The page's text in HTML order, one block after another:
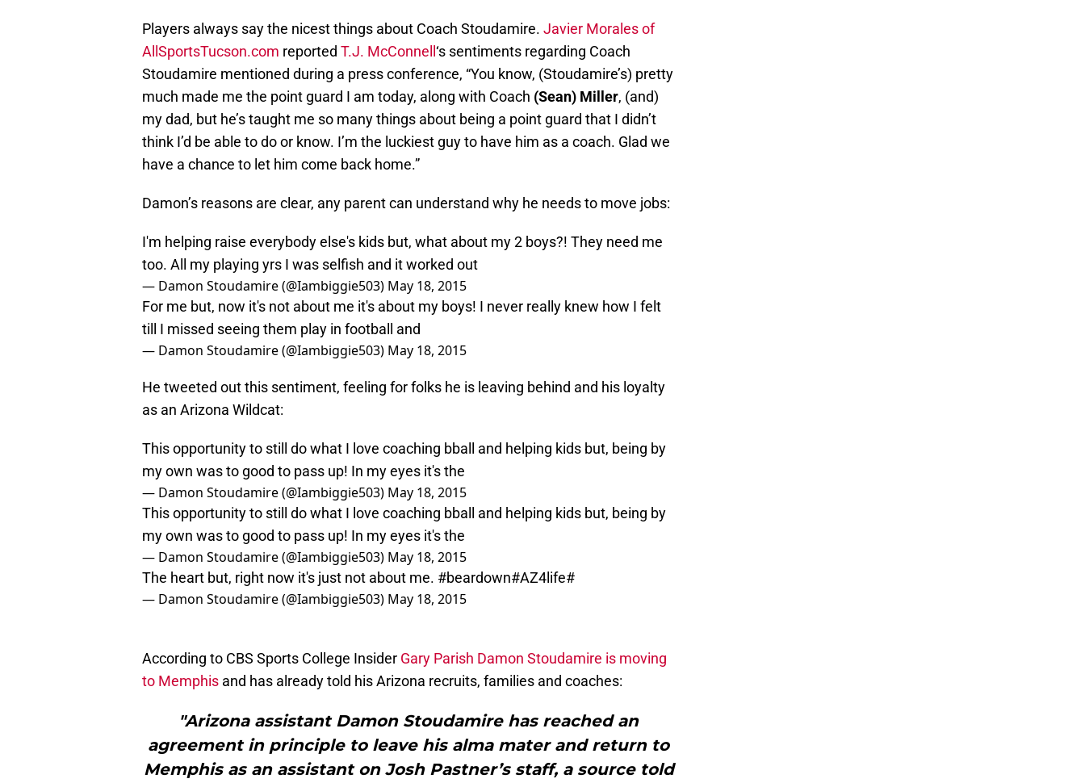
Players always say the nicest things about Coach Stoudamire. Javier Morales of
AllSportsTucson.com reported T.J. McConnell ‘s sentiments regarding Coach
Stoudamire mentioned during a press conference, “You know, (Stoudamire’s) pretty
much made me the point guard I am today, along with Coach (Sean) Miller, (and)
my dad, but he’s taught me so many things about being a point guard that I didn’t
think I’d be able to do or know. I’m the luckiest guy to have him as a coach. Glad we
have a chance to let him come back home.”
Damon’s reasons are clear, any parent can understand why he needs to move jobs:
I'm helping raise everybody else's kids but, what about my 2 boys?! They need me
too. All my playing yrs I was selfish and it worked out
— Damon Stoudamire (@Iambiggie503) May 18, 2015
For me but, now it's not about me it's about my boys! I never really knew how I felt
till I missed seeing them play in football and
— Damon Stoudamire (@Iambiggie503) May 18, 2015
He tweeted out this sentiment, feeling for folks he is leaving behind and his loyalty
as an Arizona Wildcat:
This opportunity to still do what I love coaching bball and helping kids but, being by
my own was to good to pass up! In my eyes it's the
— Damon Stoudamire (@Iambiggie503) May 18, 2015
This opportunity to still do what I love coaching bball and helping kids but, being by
my own was to good to pass up! In my eyes it's the
— Damon Stoudamire (@Iambiggie503) May 18, 2015
The heart but, right now it's just not about me. #beardown#AZ4life#
— Damon Stoudamire (@Iambiggie503) May 18, 2015
According to CBS Sports College Insider Gary Parish Damon Stoudamire is moving
to Memphis and has already told his Arizona recruits, families and coaches:
"Arizona assistant Damon Stoudamire has reached an
agreement in principle to leave his alma mater and return to
Memphis as an assistant on Josh Pastner’s staff, a source told